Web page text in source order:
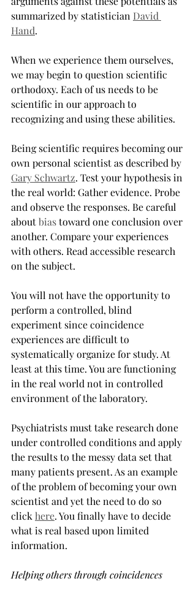
summarized by statistician David
Hand.
When we experience them ourselves,
we may begin to question scientific
orthodoxy. Each of us needs to be
scientific in our approach to
recognizing and using these abilities.
Being scientific requires becoming our
own personal scientist as described by
Gary Schwartz. Test your hypothesis in
the real world: Gather evidence. Probe
and observe the responses. Be careful
about bias toward one conclusion over
another. Compare your experiences
with others. Read accessible research
on the subject.
You will not have the opportunity to
perform a controlled, blind
experiment since coincidence
experiences are difficult to
systematically organize for study. At
least at this time. You are functioning
in the real world not in controlled
environment of the laboratory.
Psychiatrists must take research done
under controlled conditions and apply
the results to the messy data set that
many patients present. As an example
of the problem of becoming your own
scientist and yet the need to do so
click here. You finally have to decide
what is real based upon limited
information.
Helping others through coincidences